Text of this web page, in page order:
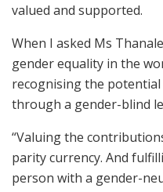
valued and supported.
When I asked Ms
gender equality in the
recognising the
through a gender-blind
“Valuing the
parity currency. And
person with a gender-